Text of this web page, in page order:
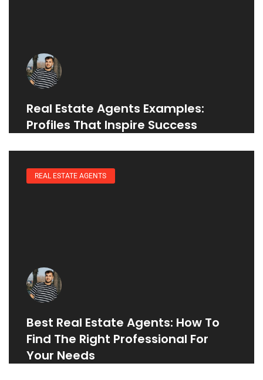
Real Estate Agents Examples:
Profiles That Inspire Success
REAL ESTATE AGENTS
Best Real Estate Agents: How To
Find The Right Professional For
Your Needs